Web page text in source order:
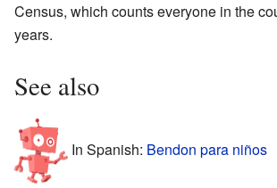
Census, which counts everyone in the
years.
See also
In Spanish: Bendon para niños